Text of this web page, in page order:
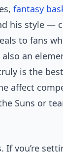
fantasy
his style —
to fans
also an
is the
affect
Suns or
If you’re